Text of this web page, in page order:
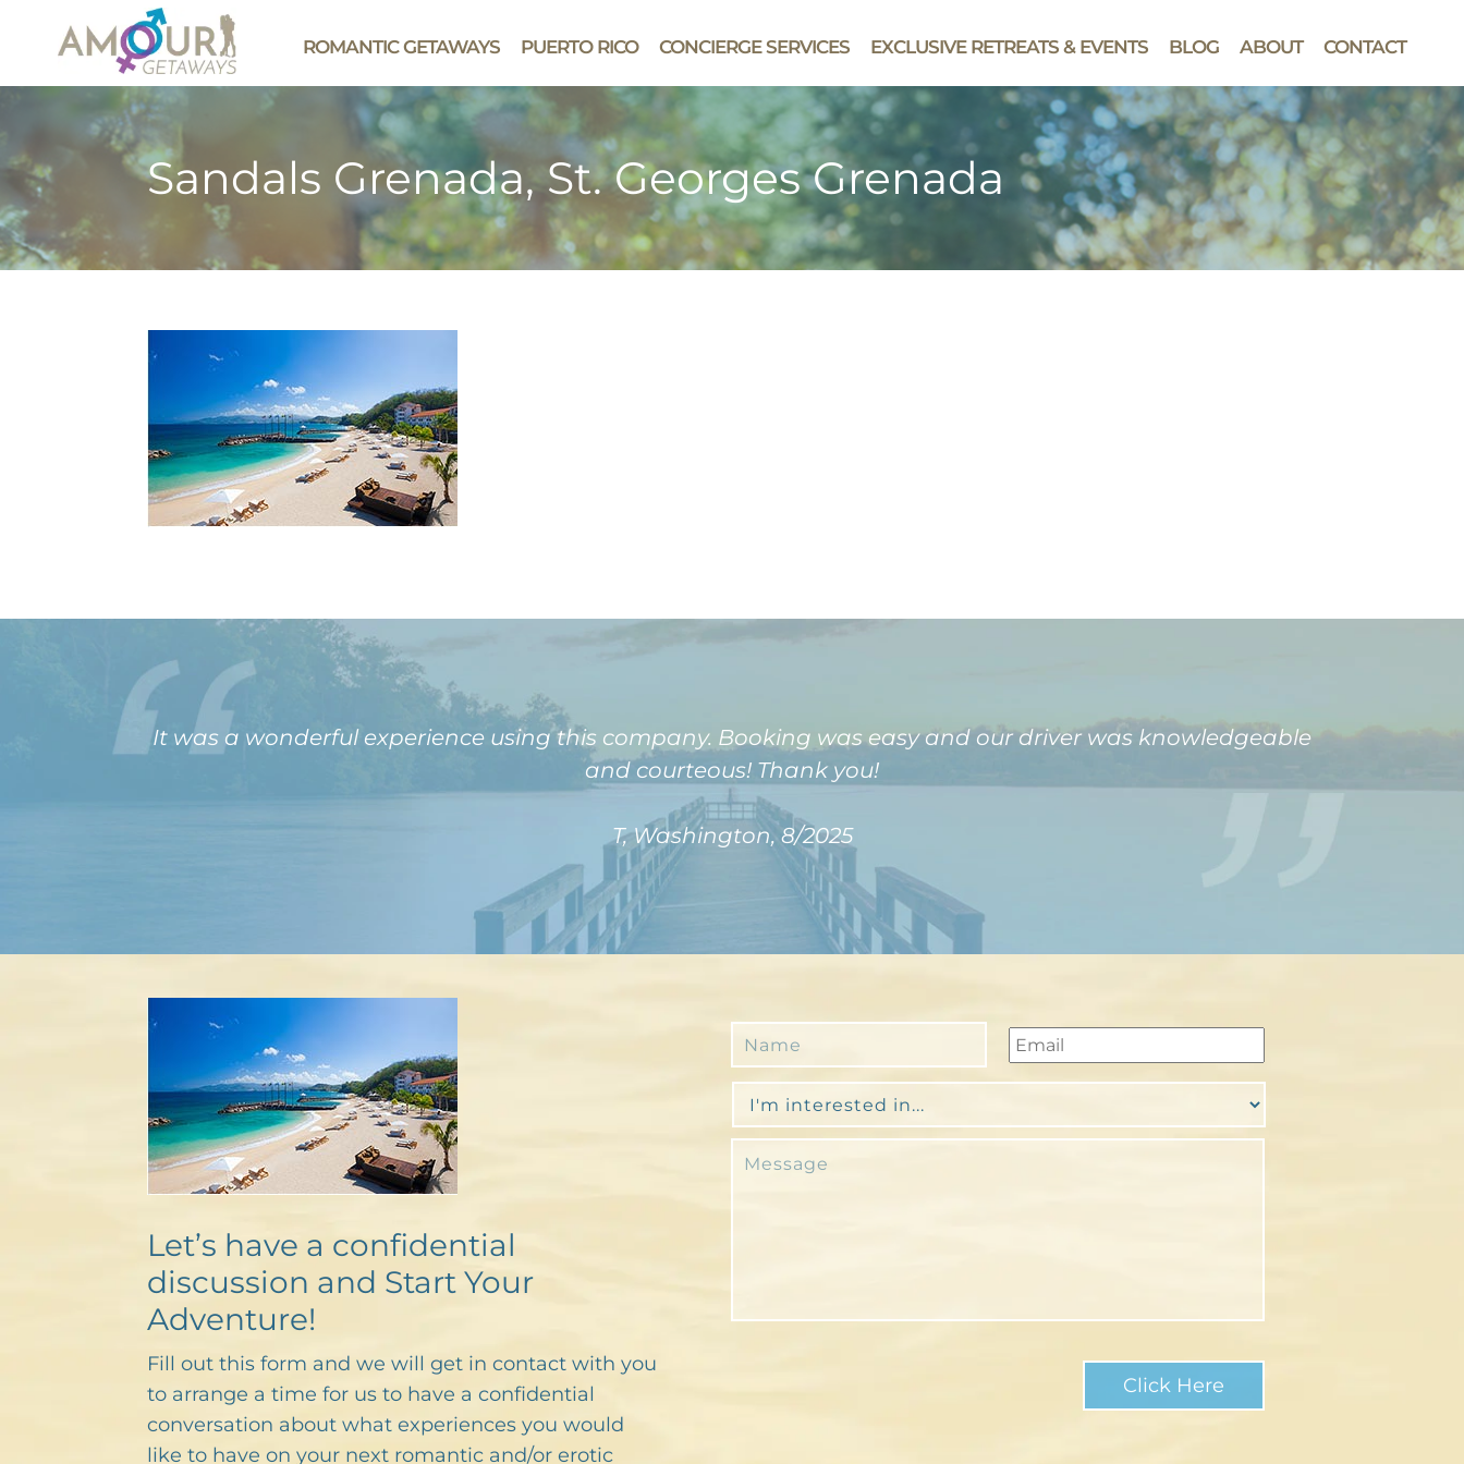
ROMANTIC GETAWAYS PUERTO RICO CONCIERGE SERVICES EXCLUSIVE RETREATS & EVENTS BLOG ABOUT CONTACT
Sandals Grenada, St. Georges Grenada
It was a wonderful experience using this company. Booking was easy and our driver was knowledgeable
and courteous! Thank you!
T, Washington, 8/2025
Let’s have a confidential
discussion and Start Your
Adventure!
Fill out this form and we will get in contact with you
to arrange a time for us to have a confidential
conversation about what experiences you would
like to have on your next romantic and/or erotic